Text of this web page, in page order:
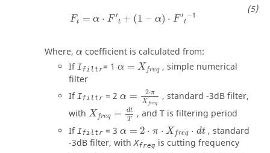
Ft = α ⋅ F ′
t + (1 − α) ⋅ F ′
t
−1
⋅F′ + 1− ′t 1
Where, α coefficient is calculated from:
IfIfiltr= 1 α = X freq
α =X freq
, simple numerical
filter
If Ifiltr = 2 α = 2⋅π
X freq
πXfreq, standard -3dB filter,
with X freq = dt
T
Xfreq tT , andT is filtering period
If Ifiltr = 3 α = 2 ⋅ π ⋅ X freq ⋅ dt
α π Xf eq⋅
, standard
-3dB filter, withXfreq is cutting frequency